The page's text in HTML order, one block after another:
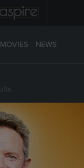
MOVIES NEWS